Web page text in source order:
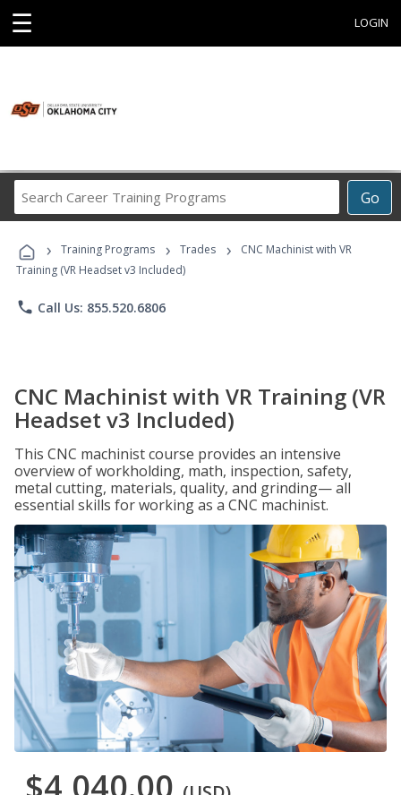
☰ LOGIN
Go
Career
Programs
› Training Programs › Trades ›
CNC Machinist with VR
Training (VR Headset v3 Included)
phone Call Us: 855.520.6806
CNC Machinist with VR Training (VR
Headset v3 Included)
This CNC machinist course provides an intensive
overview of workholding, math, inspection, safety,
metal cutting, materials, quality, and grinding— all
essential skills for working as a CNC machinist.